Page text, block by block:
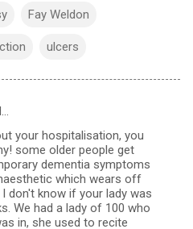
Fay Weldon
ulcers
your hospitalisation, you
some older people get
dementia symptoms
which wears off
don't know if your lady was
We had a lady of 100 who
in, she used to recite